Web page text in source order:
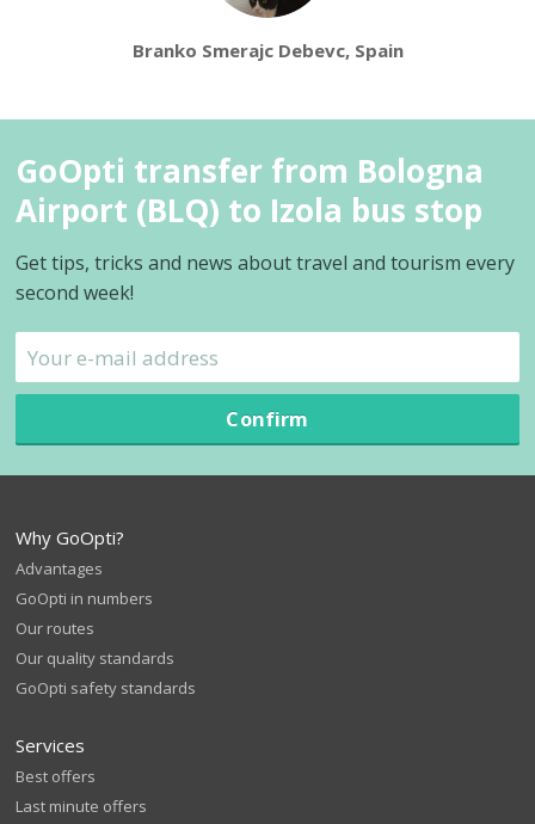
Branko Smerajc Debevc, Spain
GoOpti transfer from Bologna
Airport (BLQ) to Izola bus stop
Get tips, tricks and news about travel and tourism every
second week!
Confirm
Why GoOpti?
Advantages
GoOpti in numbers
Our routes
Our quality standards
GoOpti safety standards
Services
Best offers
Last minute offers